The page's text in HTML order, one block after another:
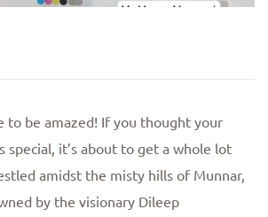
to be amazed! If you thought your
special, it’s about to get a whole lot
amidst the misty hills of Munnar,
by the visionary Dileep